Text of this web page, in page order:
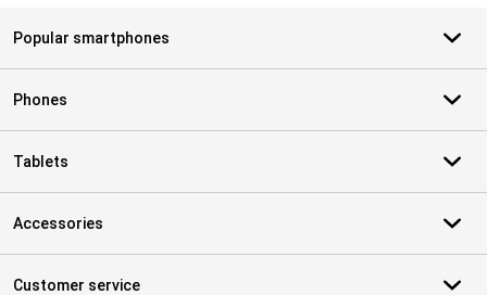
Popular smartphones
Phones
Tablets
Accessories
Customer service